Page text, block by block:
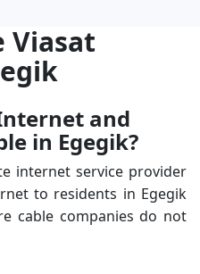
Viasat
and
in Egegik?
internet service provider
to residents in Egegik
cable companies do not